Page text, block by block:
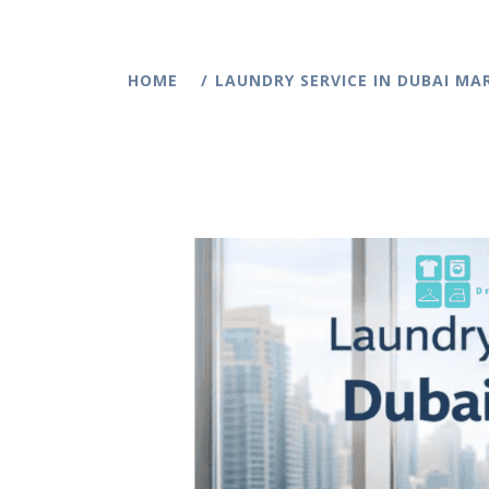
HOME LAUNDRY SERVICE IN DUBAI